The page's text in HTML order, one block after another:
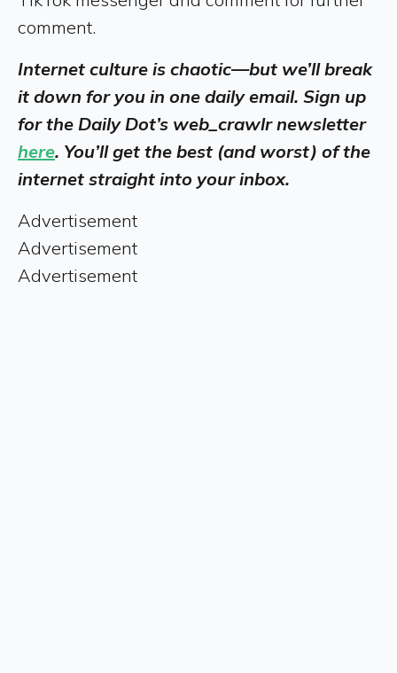
comment.
Internet culture is chaotic—but we’ll break
it down for you in one daily email. Sign up
for the Daily Dot’s web_crawlr newsletter
here. You’ll get the best (and worst) of the
internet straight into your inbox.
Advertisement
Advertisement
Advertisement